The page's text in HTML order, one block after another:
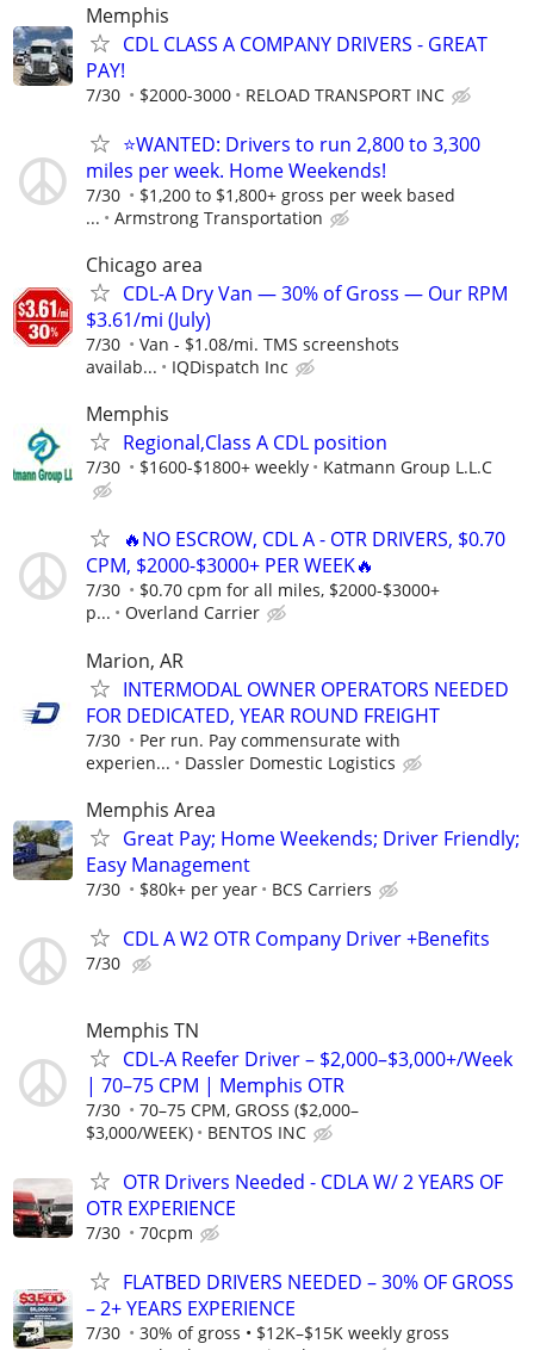
Memphis
CDL CLASS A COMPANY DRIVERS - GREAT
PAY!
7/30 $2000-3000 RELOAD TRANSPORT INC
⭐WANTED: Drivers to run 2,800 to 3,300
miles per week. Home Weekends!
7/30
$1,200 to $1,800+ gross per week based
...
Armstrong Transportation
Chicago area
CDL-A Dry Van — 30% of Gross — Our RPM
$3.61/mi (July)
7/30
Van - $1.08/mi. TMS screenshots
availab...
IQDispatch Inc
Memphis
Regional,Class A CDL position
7/30 $1600-$1800+ weekly Katmann Group L.L.C
🔥NO ESCROW, CDL A - OTR DRIVERS, $0.70
CPM, $2000-$3000+ PER WEEK🔥
7/30
$0.70 cpm for all miles, $2000-$3000+
p...
Overland Carrier
Marion, AR
INTERMODAL OWNER OPERATORS NEEDED
FOR DEDICATED, YEAR ROUND FREIGHT
7/30
Per run. Pay commensurate with
experien...
Dassler Domestic Logistics
Memphis Area
Great Pay; Home Weekends; Driver Friendly;
Easy Management
7/30 $80k+ per year BCS Carriers
CDL A W2 OTR Company Driver +Benefits
7/30
Memphis TN
CDL-A Reefer Driver – $2,000–$3,000+/Week
| 70–75 CPM | Memphis OTR
7/30
70–75 CPM, GROSS ($2,000–
$3,000/WEEK)
BENTOS INC
OTR Drivers Needed - CDLA W/ 2 YEARS OF
OTR EXPERIENCE
7/30 70cpm
FLATBED DRIVERS NEEDED – 30% OF GROSS
– 2+ YEARS EXPERIENCE
7/30
30% of gross • $12K–$15K weekly gross